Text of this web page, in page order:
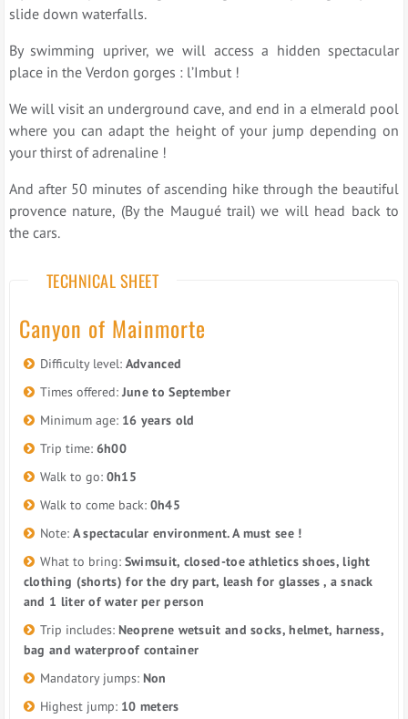
slide down waterfalls.
By swimming upriver, we will access a hidden spectacular
place in the Verdon gorges : l’Imbut !
We will visit an underground cave, and end in a elmerald pool
where you can adapt the height of your jump depending on
your thirst of adrenaline !
And after 50 minutes of ascending hike through the beautiful
provence nature, (By the Maugué trail) we will head back to
the cars.
TECHNICAL SHEET
Canyon of Mainmorte
Difficulty level: Advanced
Times offered:June to September
Minimum age: 16 years old
Trip time: 6h00
Walk to go: 0h15
Walk to come back: 0h45
Note: A spectacular environment. A must see !
What to bring: Swimsuit, closed-toe athletics shoes, light
clothing (shorts) for the dry part, leash for glasses , a snack
and 1 liter of water per person
Trip includes: Neoprene wetsuit and socks, helmet, harness,
bag and waterproof container
Mandatory jumps: Non
Highest jump: 10 meters